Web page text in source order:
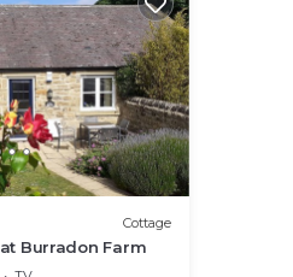
Cottage
Burradon Farm